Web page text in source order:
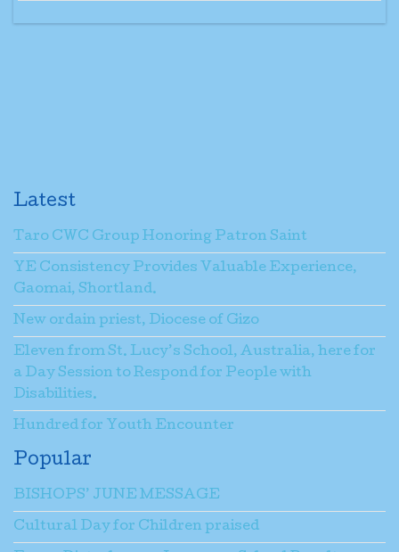
Latest
Taro CWC Group Honoring Patron Saint
YE Consistency Provides Valuable Experience,
Gaomai, Shortland.
New ordain priest, Diocese of Gizo
Eleven from St. Lucy’s School, Australia, here for
a Day Session to Respond for People with
Disabilities.
Hundred for Youth Encounter
Popular
BISHOPS’ JUNE MESSAGE
Cultural Day for Children praised